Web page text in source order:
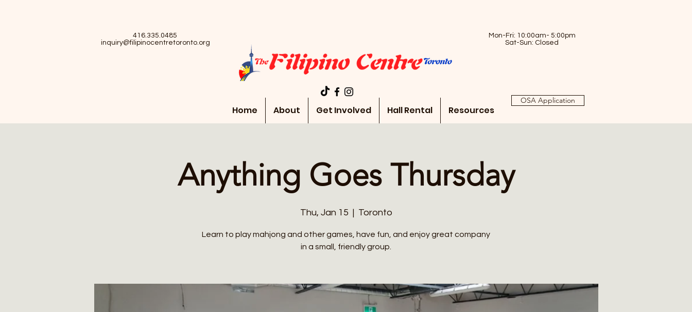
416.335.0485
inquiry@filipinocentretoronto.org
Mon-Fri: 10:00am- 5:00pm
Sat-Sun: Closed
Home About Get Involved Hall Rental Resources
OSA Application
Anything Goes Thursday
Thu, Jan 15
  |
Toronto
Learn to play mahjong and other games, have fun, and enjoy great company
in a small, friendly group.